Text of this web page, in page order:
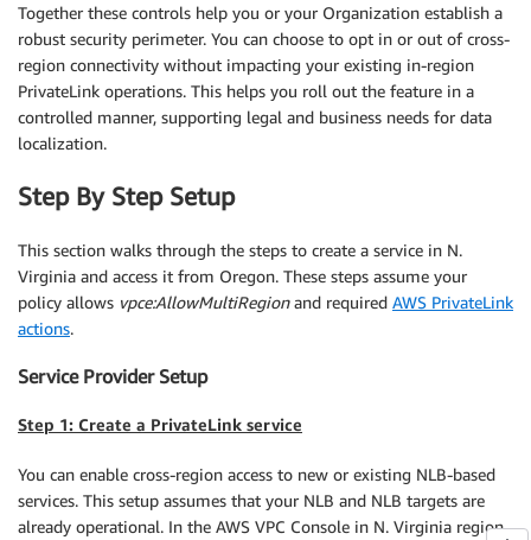
  ]
}
Together these controls help you or your Organization establish a
robust security perimeter. You can choose to opt in or out of cross-
region connectivity without impacting your existing in-region
PrivateLink operations. This helps you roll out the feature in a
controlled manner, supporting legal and business needs for data
localization.
Step By Step Setup
This section walks through the steps to create a service in N.
Virginia and access it from Oregon. These steps assume your
policy allows vpce:AllowMultiRegionand required AWS PrivateLink
actions.
Service Provider Setup
Step 1: Create a PrivateLink service
You can enable cross-region access to new or existing NLB-based
services. This setup assumes that your NLB and NLB targets are
already operational. In the AWS VPC Console in N. Virginia region,